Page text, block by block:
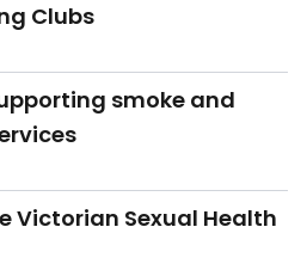
Clubs
smoke and
Victorian Sexual Health